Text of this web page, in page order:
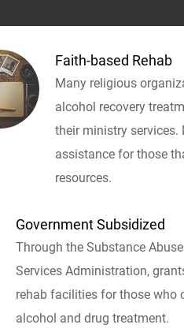
Faith-based Rehab
Many religious
alcohol recovery
their ministry
assistance for those
resources.
Government Subsidized
Through the Substance
Services Administration,
rehab facilities for those who
alcohol and drug treatment.